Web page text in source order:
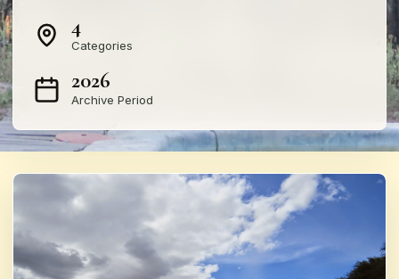
4
Categories
2026
Archive Period